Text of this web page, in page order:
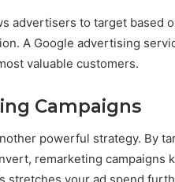
advertisers to target based
A Google advertising
valuable customers.
Campaigns
powerful strategy. By
remarketing
stretches your ad spend